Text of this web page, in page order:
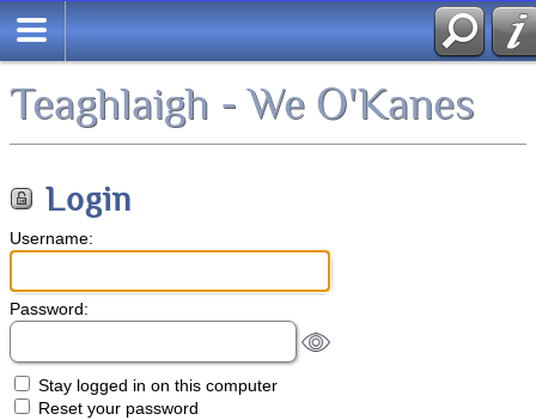
Teaghlaigh - We O'Kanes
Login
Username:
Password:
Stay logged in on this computer
Reset your password